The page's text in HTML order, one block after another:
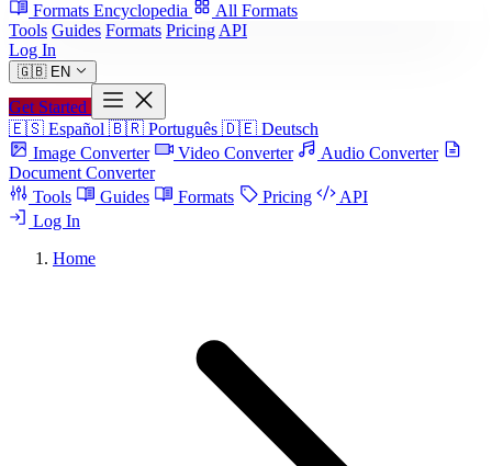
Formats Encyclopedia
All Formats
Tools Guides Formats Pricing API
Log In
🇬🇧 EN
Get Started
🇪🇸 Español 🇧🇷 Português 🇩🇪 Deutsch
Image Converter
Video Converter
Audio Converter
Document Converter
Tools
Guides Formats Pricing
API
Log In
Home